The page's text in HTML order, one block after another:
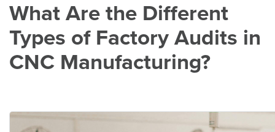
What Are the Different
Types of Factory Audits in
CNC Manufacturing?